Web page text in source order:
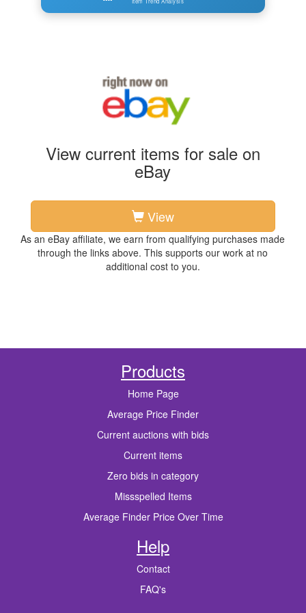
View current items for sale on
eBay
View
As an eBay affiliate, we earn from qualifying purchases made
through the links above. This supports our work at no
additional cost to you.
Products
Home Page
Average Price Finder
Current auctions with bids
Current items
Zero bids in category
Missspelled Items
Average Finder Price Over Time
Help
Contact
FAQ's